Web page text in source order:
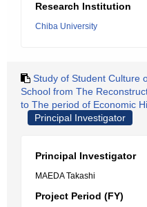
Research Institution
Chiba University
Study of Student Culture
School from The
to The period of Economic
Principal Investigator
Principal Investigator
MAEDA Takashi
Project Period (FY)